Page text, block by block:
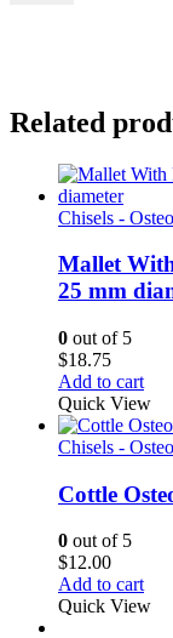
Related
Chisels -
Mallet
25 mm
0 out of 5
$18.75
Add to cart
Quick View
Chisels -
Cottle
0 out of 5
$12.00
Add to cart
Quick View